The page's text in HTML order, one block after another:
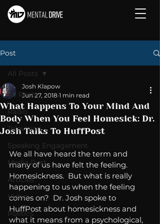
Post
All Posts
Radio
Television
Speaking Engagement
Media Post
Articles
Video
Politics
All Posts
What Happens To Your Mind And
Body When You Feel Homesick: Dr.
Josh Talks To HuffPost
Josh Klapow
Jun 27, 2018 1 min read
We all have heard the term and
many of us have felt the feeling.
Homesickness.  But what is really
happening to us when the feeling
comes on?  Dr. Josh spoke to
HuffPost about homesickness and
what it means from a psychological,